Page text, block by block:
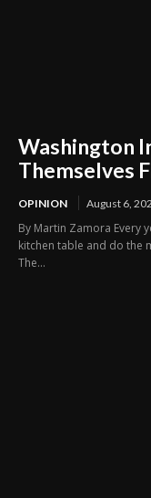
Washington
Themselves
OPINION August 6,
By Martin Zamora Every
kitchen table and do the
The...